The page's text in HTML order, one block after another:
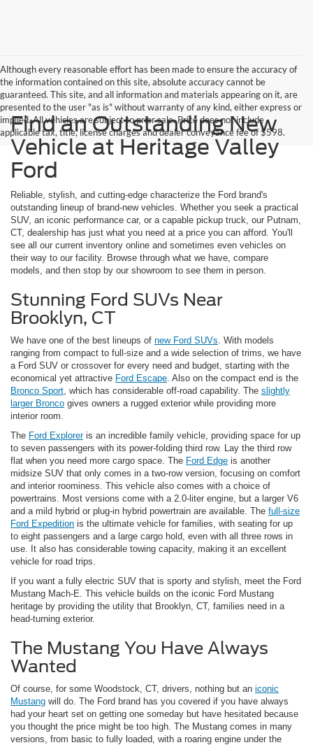
Although every reasonable effort has been made to ensure the accuracy of
the information contained on this site, absolute accuracy cannot be
guaranteed. This site, and all information and materials appearing on it, are
presented to the user "as is" without warranty of any kind, either express or
implied. All vehicles are subject to prior sale. Price does not include
applicable tax, title, license charges and dealer conveyance fee of $598.
Find an Outstanding New
Vehicle at Heritage Valley
Ford
Reliable, stylish, and cutting-edge characterize the Ford brand's
outstanding lineup of brand-new vehicles. Whether you seek a practical
SUV, an iconic performance car, or a capable pickup truck, our Putnam,
CT, dealership has just what you need at a price you can afford. You'll
see all our current inventory online and sometimes even vehicles on
their way to our facility. Browse through what we have, compare
models, and then stop by our showroom to see them in person.
Stunning Ford SUVs Near
Brooklyn, CT
We have one of the best lineups of new Ford SUVs . With models
ranging from compact to full-size and a wide selection of trims, we have
a Ford SUV or crossover for every need and budget, starting with the
economical yet attractive Ford Escape . Also on the compact end is the
Bronco Sport , which has considerable off-road capability. The slightly
larger Bronco gives owners a rugged exterior while providing more
interior room.
The Ford Exploreris an incredible family vehicle, providing space for up
to seven passengers with its power-folding third row. Lay the third row
flat when you need more cargo space. The Ford Edge is another
midsize SUV that only comes in a two-row version, focusing on comfort
and interior roominess. This vehicle also comes with a choice of
powertrains. Most versions come with a 2.0-liter engine, but a larger V6
and a mild hybrid or plug-in hybrid powertrain are available. The full-size
Ford Expedition is the ultimate vehicle for families, with seating for up
to eight passengers and a large cargo hold, even with all three rows in
use. It also has considerable towing capacity, making it an excellent
vehicle for road trips.
If you want a fully electric SUV that is sporty and stylish, meet the Ford
Mustang Mach-E. This vehicle builds on the iconic Ford Mustang
heritage by providing the utility that Brooklyn, CT, families need in a
head-turning exterior.
The Mustang You Have Always
Wanted
Of course, for some Woodstock, CT, drivers, nothing but an iconic
Mustang will do. The Ford brand has you covered if you have always
had your heart set on getting one someday but have hesitated because
you thought the price might be too high. The Mustang comes in many
versions, from basic to fully loaded, with a roaring engine under the